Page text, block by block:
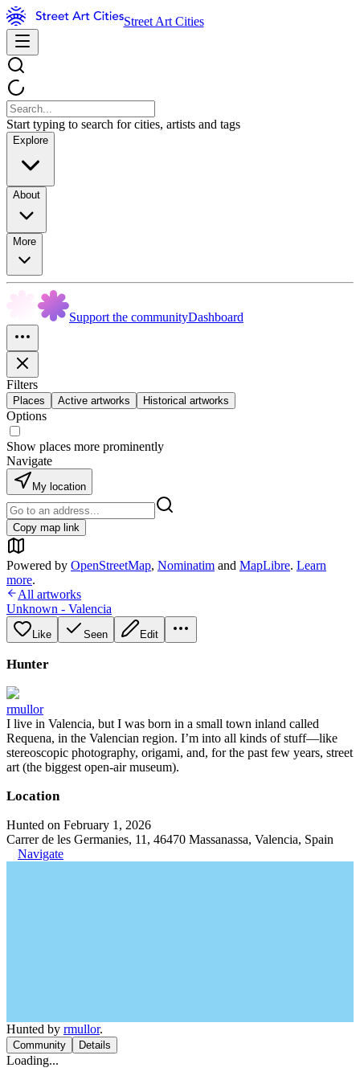
Street Art Cities
Start typing to search for cities, artists and tags
Explore
About
More
Support the communityDashboard
Filters
Places Active artworks Historical artworks
Options
Show places more prominently
Navigate
My location
Copy map link
Powered by OpenStreetMap, Nominatim and MapLibre. Learn
more.
All artworks
Unknown - Valencia
Like Seen Edit
Hunter
rmullor
I live in Valencia, but I was born in a small town inland called
Requena, in the Valencian region. I’m into all kinds of stuff—like
stereoscopic photography, origami, and, for the past few years, street
art (the biggest open-air museum).
Location
Hunted on February 1, 2026
Carrer de les Germanies, 11, 46470 Massanassa, Valencia, Spain
Navigate
Hunted by rmullor.
Community Details
Loading...